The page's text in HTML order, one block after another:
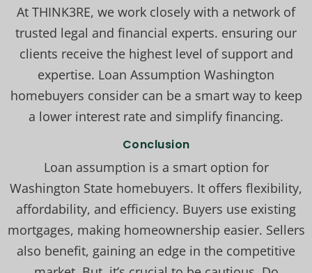
At THINK3RE, we work closely with a network of
trusted legal and financial experts. ensuring our
clients receive the highest level of support and
expertise. Loan Assumption Washington
homebuyers consider can be a smart way to keep
a lower interest rate and simplify financing.
Conclusion
Loan assumption is a smart option for
Washington State homebuyers. It offers flexibility,
affordability, and efficiency. Buyers use existing
mortgages, making homeownership easier. Sellers
also benefit, gaining an edge in the competitive